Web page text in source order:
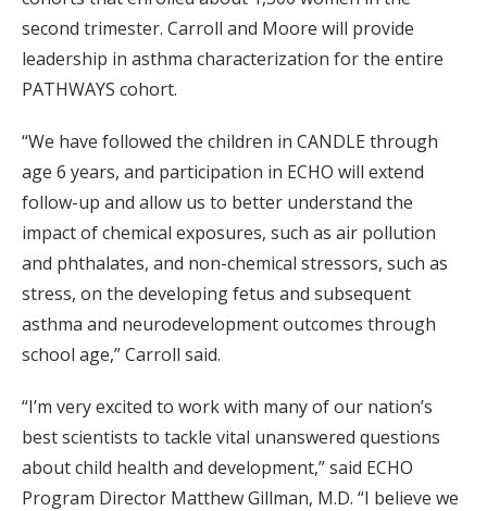
second trimester. Carroll and Moore will provide
leadership in asthma characterization for the entire
PATHWAYS cohort.
“We have followed the children in CANDLE through
age 6 years, and participation in ECHO will extend
follow-up and allow us to better understand the
impact of chemical exposures, such as air pollution
and phthalates, and non-chemical stressors, such as
stress, on the developing fetus and subsequent
asthma and neurodevelopment outcomes through
school age,” Carroll said.
“I’m very excited to work with many of our nation’s
best scientists to tackle vital unanswered questions
about child health and development,” said ECHO
Program Director Matthew Gillman, M.D. “I believe we